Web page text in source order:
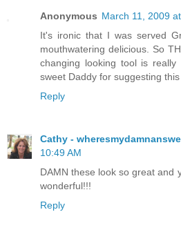
Anonymous March 11, 2009
It's ironic that I was served
mouthwatering delicious. So
changing looking tool is
sweet Daddy for suggesting this
Reply
Cathy -
10:49 AM
DAMN these look so great and
wonderful!!!
Reply